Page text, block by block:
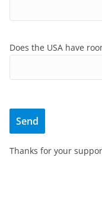
Does the USA have
Thanks for your